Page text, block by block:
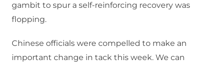
gambit to spur a self-reinforcing recovery was
flopping.
Chinese officials were compelled to make an
important change in tack this week. We can